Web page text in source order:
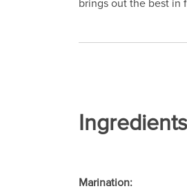
brings out the best in
Marination: